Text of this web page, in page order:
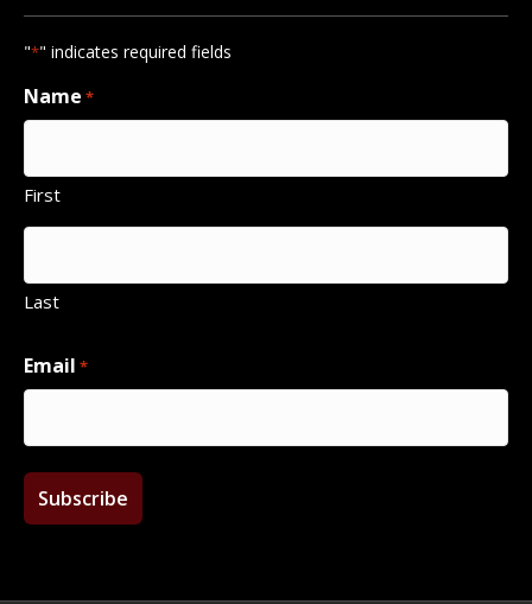
"*" indicates required fields
Name *
First
Last
Email *